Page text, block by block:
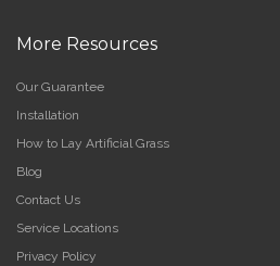
More Resources
Our Guarantee
Installation
How to Lay Artificial Grass
Blog
Contact Us
Service Locations
Privacy Policy